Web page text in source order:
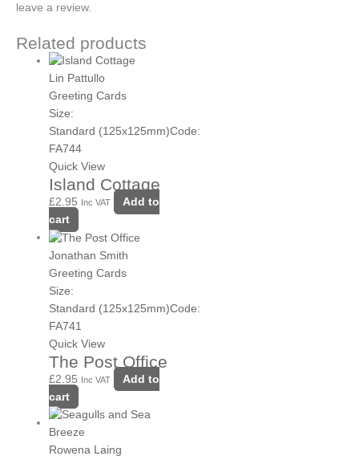
leave a review.
Related products
Lin Pattullo
Greeting Cards
Size:
Standard (125x125mm)Code:
FA744
Quick View
Island Cottage
£2.95 Inc VAT
Add to
cart
Jonathan Smith
Greeting Cards
Size:
Standard (125x125mm)Code:
FA741
Quick View
The Post Office
£2.95 Inc VAT
Add to
cart
Rowena Laing